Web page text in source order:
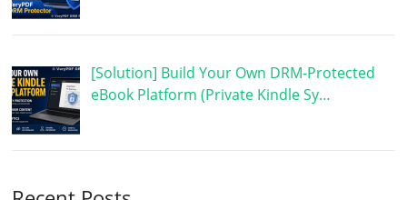
[Solution] Build Your Own DRM-Protected
eBook Platform (Private Kindle Sy…